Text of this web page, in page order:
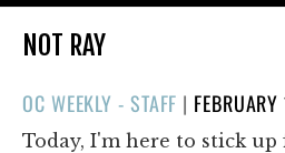
NOT RAY
OC WEEKLY - STAFF | POSTED
ON
Today, I'm here to stick